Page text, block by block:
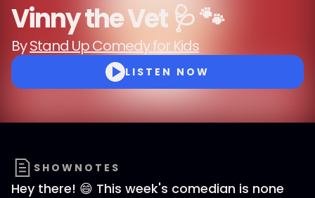
Vinny the Vet 🩺 🐾
ByStand Up Comedy for Kids
LISTEN NOW
SHOWNOTES
Hey there! 😄 This week's comedian is none